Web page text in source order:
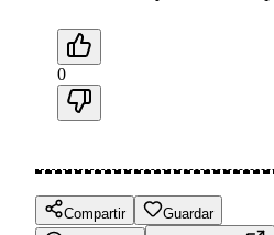
0
Compartir
Guardar